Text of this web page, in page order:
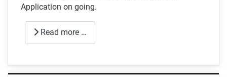
Application on going.
Read more …